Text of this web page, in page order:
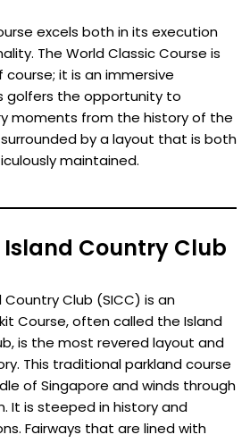
excels both in its execution
The World Classic Course is
it is an immersive
the opportunity to
moments from the history of the
by a layout that is both
maintained.
Island Country Club
Country Club (SICC) is an
Course, often called the Island
is the most revered layout and
This traditional parkland course
of Singapore and winds through
It is steeped in history and
Fairways that are lined with